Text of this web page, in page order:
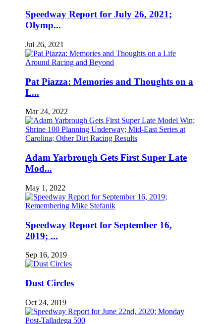
Speedway Report for July 26, 2021;
Olymp...
Jul 26, 2021
Pat Piazza: Memories and Thoughts on a
L...
Mar 24, 2022
Adam Yarbrough Gets First Super Late
Mod...
May 1, 2022
Speedway Report for September 16,
2019; ...
Sep 16, 2019
Dust Circles
Oct 24, 2019